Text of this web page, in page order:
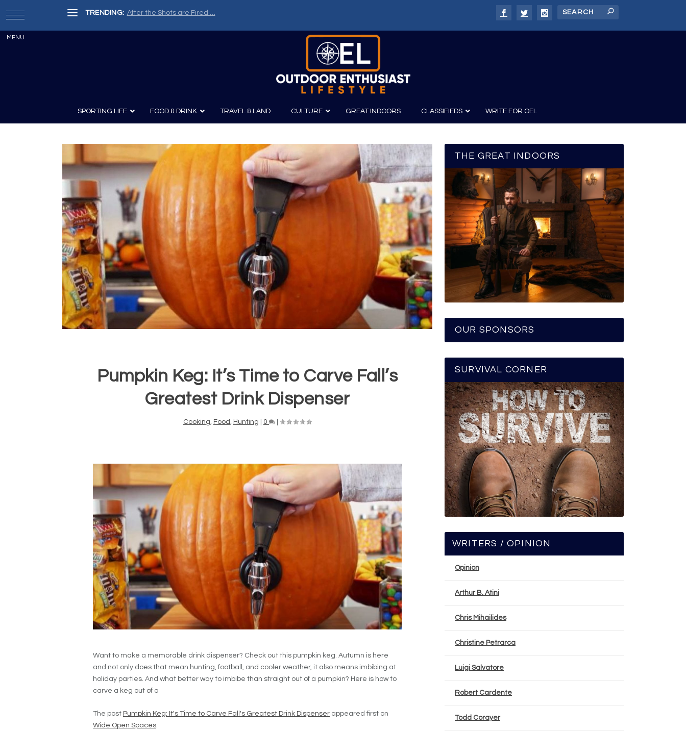
TRENDING: After the Shots are Fired …
SPORTING LIFE
Archery
Knives
Survival
Boating
Canoeing
Fishing
FOOD & DRINK
Recipes
TRAVEL & LAND CULTURE
Film
Photography
GREAT INDOORS CLASSIFIEDS WRITE FOR OEL
Pumpkin Keg: It’s Time to Carve Fall’s
Greatest Drink Dispenser
Cooking Food Hunting 0
Want to make a memorable drink dispenser? Check out this pumpkin keg. Autumn is here
and not only does that mean hunting, football, and cooler weather, it also means imbibing at
holiday parties. And what better way to imbibe than straight out of a pumpkin? Here is how to
carve a keg out of a
The post Pumpkin Keg: It's Time to Carve Fall's Greatest Drink Dispenser appeared first on
Wide Open Spaces.
THE GREAT INDOORS
OUR SPONSORS
SURVIVAL CORNER
WRITERS / OPINION
Opinion
Arthur B. Atini
Chris Mihailides
Christine Petrarca
Luigi Salvatore
Robert Cardente
Todd Corayer